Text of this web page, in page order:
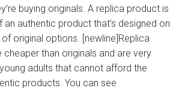
buying originals. A replica product is
an authentic product that’s designed on
original options. [newline]Replica
cheaper than originals and are very
adults that cannot afford the
products. You can see